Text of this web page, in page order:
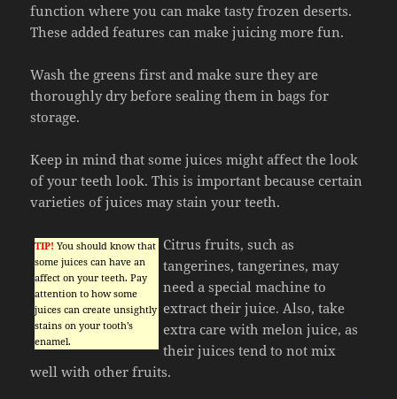
function where you can make tasty frozen deserts.
These added features can make juicing more fun.
Wash the greens first and make sure they are
thoroughly dry before sealing them in bags for
storage.
Keep in mind that some juices might affect the look
of your teeth look. This is important because certain
varieties of juices may stain your teeth.
TIP! You should know that
some juices can have an
affect on your teeth. Pay
attention to how some
juices can create unsightly
stains on your tooth’s
enamel.
Citrus fruits, such as
tangerines, tangerines, may
need a special machine to
extract their juice. Also, take
extra care with melon juice, as
their juices tend to not mix
well with other fruits.